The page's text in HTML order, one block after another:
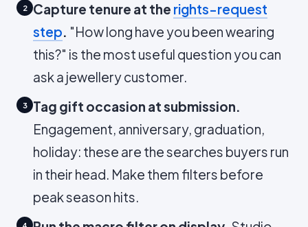
2 Capture tenure at the rights-request
step. "How long have you been wearing
this?" is the most useful question you can
ask a jewellery customer.
3
Tag gift occasion at submission.
Engagement, anniversary, graduation,
holiday: these are the searches buyers run
in their head. Make them filters before
peak season hits.
4